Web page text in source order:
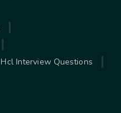
Hcl Interview Questions